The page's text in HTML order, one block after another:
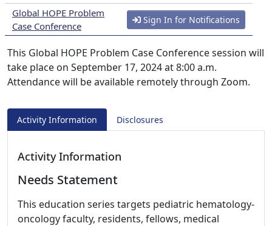
Global HOPE Problem
Case Conference
Sign In for Notifications
This Global HOPE Problem Case Conference session will
take place on September 17, 2024 at 8:00 a.m.
Attendance will be available remotely through Zoom.
Activity Information Disclosures
Activity Information
Needs Statement
This education series targets pediatric hematology-
oncology faculty, residents, fellows, medical